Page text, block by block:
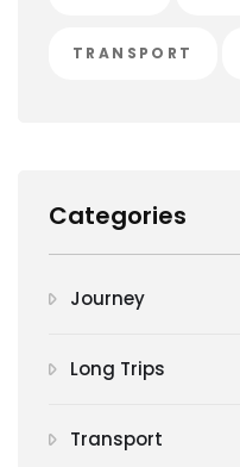
TRANSPORT
Categories
Journey
Long Trips
Transport